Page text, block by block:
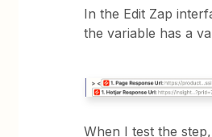
In the Edit Zap
the variable has a
When I test the